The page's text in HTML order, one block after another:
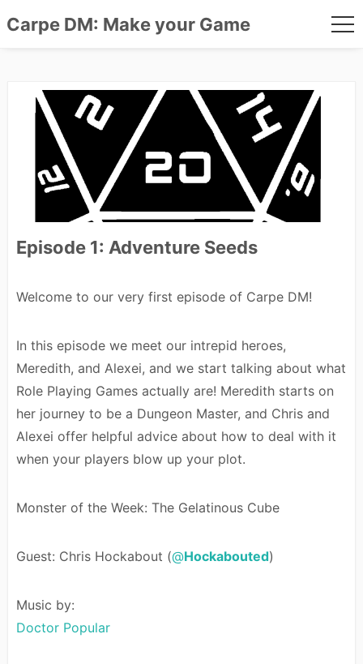
content
Carpe DM: Make your Game
Episode 1: Adventure Seeds
Welcome to our very first episode of Carpe DM!
In this episode we meet our intrepid heroes,
Meredith, and Alexei, and we start talking about what
Role Playing Games actually are! Meredith starts on
her journey to be a Dungeon Master, and Chris and
Alexei offer helpful advice about how to deal with it
when your players blow up your plot.
Monster of the Week: The Gelatinous Cube
Guest: Chris Hockabout (@Hockabouted)
Music by:
Doctor Popular